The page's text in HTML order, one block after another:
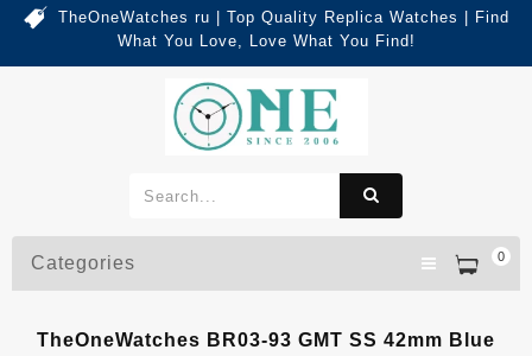
TheOneWatches ru | Top Quality Replica Watches | Find
What You Love, Love What You Find!
0
Categories
TheOneWatches BR03-93 GMT SS 42mm Blue